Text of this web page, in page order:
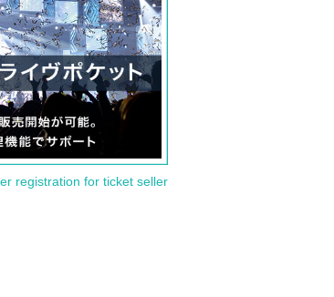
registration for ticket seller